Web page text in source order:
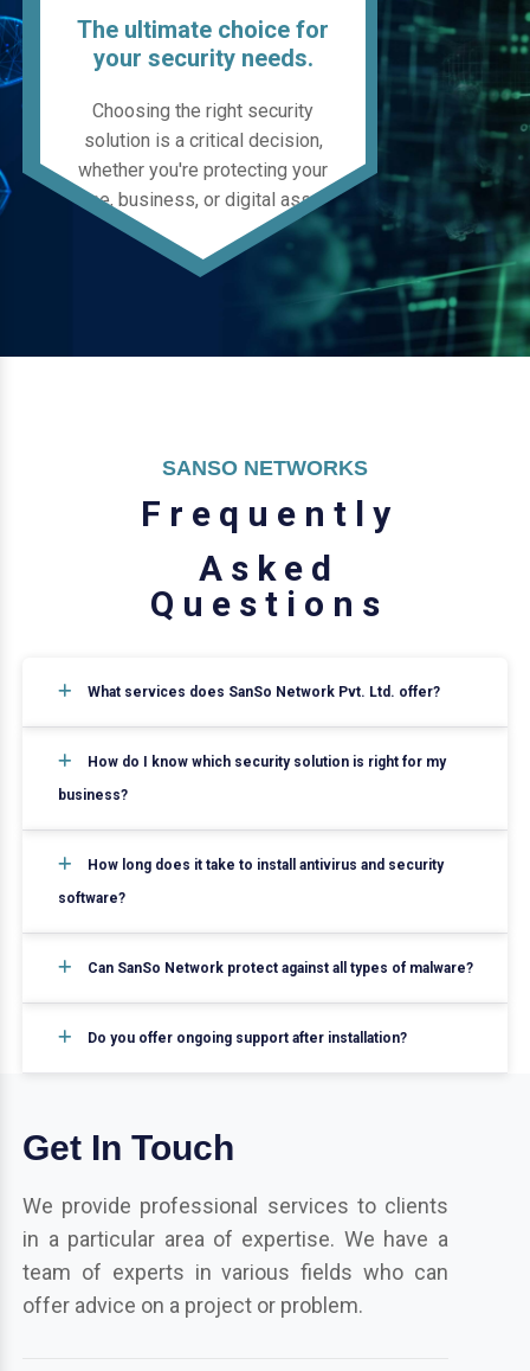
The ultimate choice for
your security needs.
Choosing the right security
solution is a critical decision,
whether you're protecting your
home, business, or digital assets.
SANSO NETWORKS
F r e q u e n t l y
A s k e d
Q u e s t i o n s
What services does SanSo Network Pvt. Ltd. offer?
How do I know which security solution is right for my
business?
How long does it take to install antivirus and security
software?
Can SanSo Network protect against all types of malware?
Do you offer ongoing support after installation?
Get In Touch
We provide professional services to clients
in a particular area of expertise. We have a
team of experts in various fields who can
offer advice on a project or problem.